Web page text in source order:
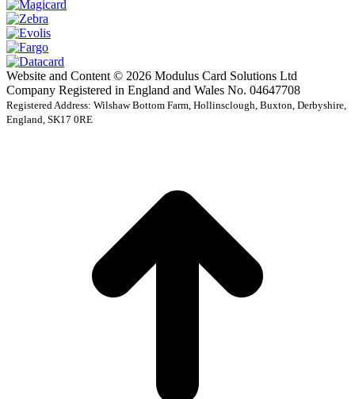
Website and Content © 2026 Modulus Card Solutions Ltd
Company Registered in England and Wales No. 04647708
Registered Address: Wilshaw Bottom Farm, Hollinsclough, Buxton, Derbyshire,
England, SK17 0RE